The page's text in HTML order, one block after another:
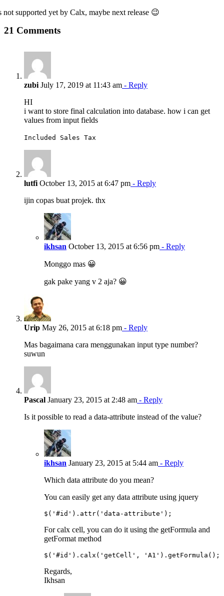
supported yet by Calx, maybe next release 😉
21 Comments
zubi July 17, 2019 at 11:43 am - Reply
HI
i want to store final calculation into database. how i can get
values from input fields
Included Sales Tax
lutfi October 13, 2015 at 6:47 pm - Reply
ijin copas buat projek. thx
ikhsan October 13, 2015 at 6:56 pm - Reply
Monggo mas 😀
gak pake yang v 2 aja? 😀
Urip May 26, 2015 at 6:18 pm - Reply
Mas bagaimana cara menggunakan input type number?
suwun
Pascal January 23, 2015 at 2:48 am - Reply
Is it possible to read a data-attribute instead of the value?
ikhsan January 23, 2015 at 5:44 am - Reply
Which data attribute do you mean?
You can easily get any data attribute using jquery
For calx cell, you can do it using the getFormula and
getFormat method
Regards,
Ikhsan